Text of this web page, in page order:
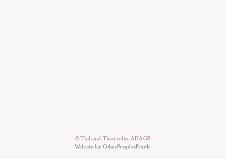
© Thibaud Thiercelin-ADAGP
Website by OtherPeoplesPixels